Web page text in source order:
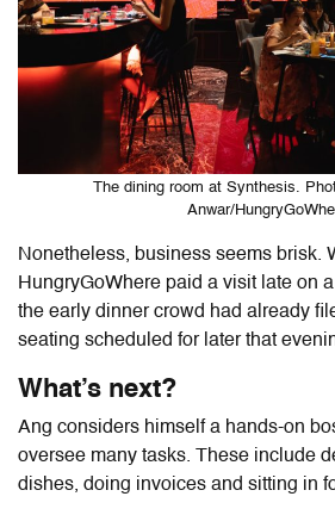
The dining room at Synthesis.
Anwar/
Nonetheless, business seems brisk.
HungryGoWhere paid a visit late on
the early dinner crowd had already
seating scheduled for later that
What’s next?
Ang considers himself a hands-on
oversee many tasks. These include
dishes, doing invoices and sitting in